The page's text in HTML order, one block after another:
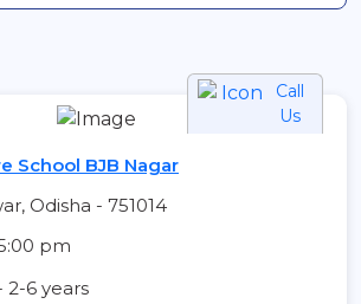
Call
Us
School BJB Nagar
Odisha - 751014
pm
6 years